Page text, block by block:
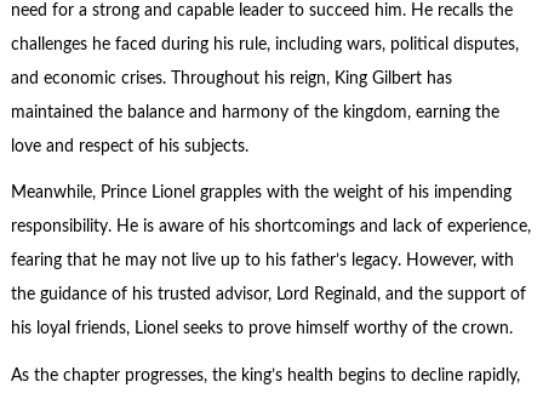
need for a strong and capable leader to succeed him. He recalls the
challenges he faced during his rule, including wars, political disputes,
and economic crises. Throughout his reign, King Gilbert has
maintained the balance and harmony of the kingdom, earning the
love and respect of his subjects.
Meanwhile, Prince Lionel grapples with the weight of his impending
responsibility. He is aware of his shortcomings and lack of experience,
fearing that he may not live up to his father’s legacy. However, with
the guidance of his trusted advisor, Lord Reginald, and the support of
his loyal friends, Lionel seeks to prove himself worthy of the crown.
As the chapter progresses, the king’s health begins to decline rapidly,